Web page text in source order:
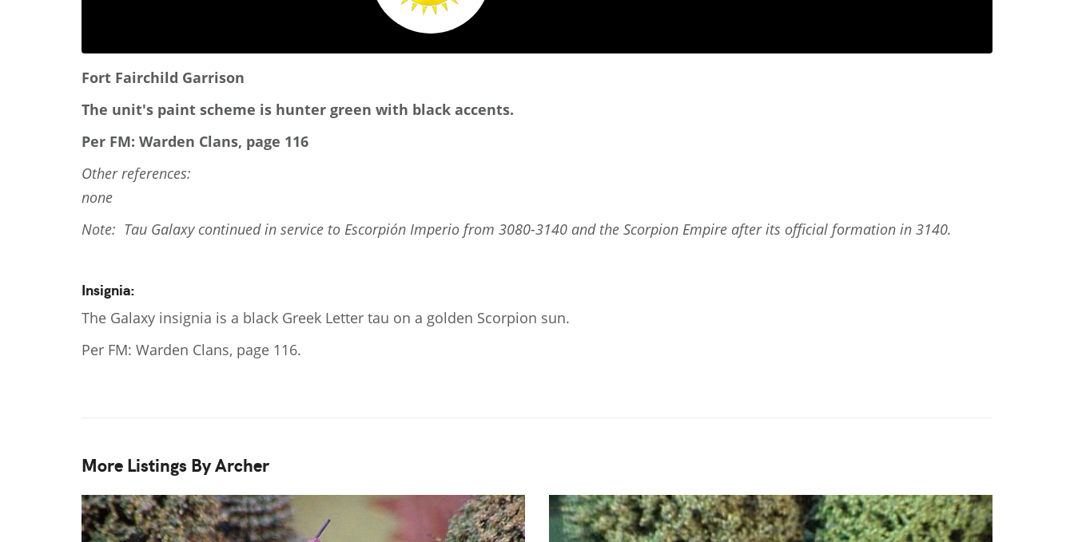
Fort Fairchild Garrison
The unit's paint scheme is hunter green with black accents.
Per FM: Warden Clans, page 116
Other references:
none
Note: Tau Galaxy continued in service to Escorpión Imperio from 3080-3140 and the Scorpion Empire after its official formation in 3140.
Insignia:
The Galaxy insignia is a black Greek Letter tau on a golden Scorpion sun.
Per FM: Warden Clans, page 116.
More Listings By Archer